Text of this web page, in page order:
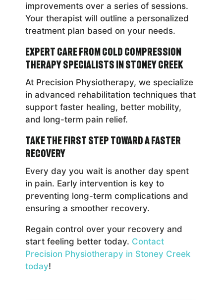
improvements over a series of sessions.
Your therapist will outline a personalized
treatment plan based on your needs.
Expert Care from Cold Compression
Therapy Specialists in Stoney Creek
At Precision Physiotherapy, we specialize
in advanced rehabilitation techniques that
support faster healing, better mobility,
and long-term pain relief.
Take the First Step Toward a Faster
Recovery
Every day you wait is another day spent
in pain. Early intervention is key to
preventing long-term complications and
ensuring a smoother recovery.
Regain control over your recovery and
start feeling better today. Contact
Precision Physiotherapy in Stoney Creek
today!